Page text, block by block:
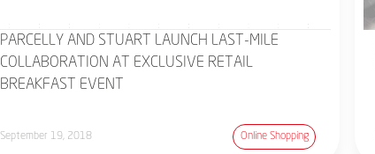
PARCELLY AND STUART LAUNCH LAST-MILE
COLLABORATION AT EXCLUSIVE RETAIL
BREAKFAST EVENT
September 19, 2018 Online Shopping